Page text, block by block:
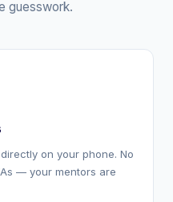
guesswork.
on your phone. No
— your mentors are